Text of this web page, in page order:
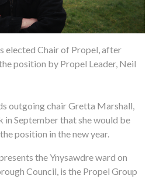
elected Chair of Propel, after
position by Propel Leader, Neil
outgoing chair Gretta Marshall,
in September that she would be
position in the new year.
the Ynysawdre ward on
Council, is the Propel Group